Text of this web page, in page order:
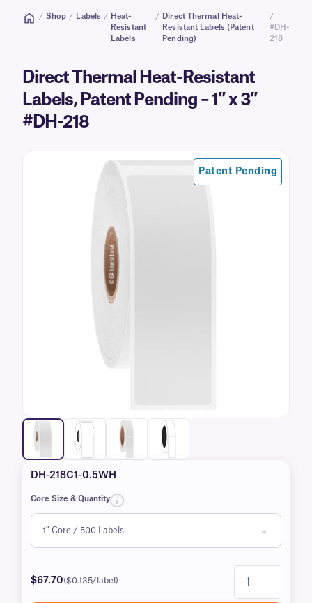
/ Shop / Labels / Heat-
Resistant
Labels
/
Direct Thermal Heat-
Resistant Labels (Patent
Pending)
/
#DH-
218
Direct Thermal Heat-Resistant
Labels, Patent Pending – 1″ x 3″
#DH-218
Patent Pending
DH-218C1-0.5WH
Core Size & Quantity
$67.70($0.135/label)